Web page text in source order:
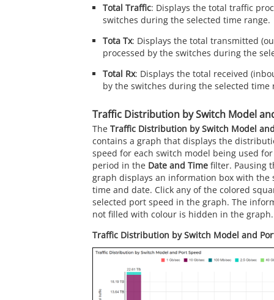
Total Traffic: Displays the total traffic
switches during the selected time range.
Tota Tx: Displays the total transmitted
processed by the switches during the
Total Rx: Displays the total received
by the switches during the selected time
Traffic Distribution by Switch Model
The Traffic Distribution by Switch Model
contains a graph that displays the
speed for each switch model being used
period in the Date and Time filter. Pausing
graph displays an information box with the
time and date. Click any of the colored
selected port speed in the graph. The
not filled with colour is hidden in the graph.
Traffic Distribution by Switch Model and